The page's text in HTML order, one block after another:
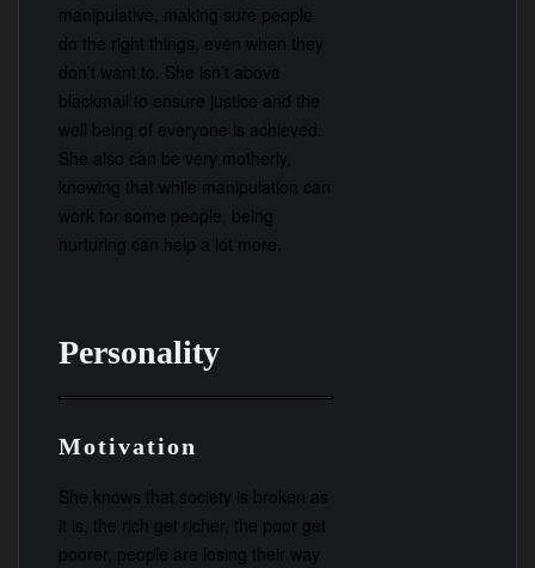
manipulative, making sure people
do the right things, even when they
don’t want to. She isn’t above
blackmail to ensure justice and the
well being of everyone is achieved.
She also can be very motherly,
knowing that while manipulation can
work for some people, being
nurturing can help a lot more.
Personality
Motivation
She knows that society is broken as
it is, the rich get richer, the poor get
poorer, people are losing their way